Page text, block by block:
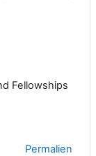
Fellowships
Permalien